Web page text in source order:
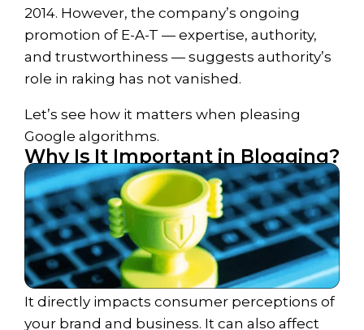
2014. However, the company’s ongoing
promotion of E-A-T — expertise, authority,
and trustworthiness — suggests authority’s
role in raking has not vanished.
Let’s see how it matters when pleasing
Google algorithms.
Why Is It Important in Blogging?​
It directly impacts consumer perceptions of
your brand and business. It can also affect